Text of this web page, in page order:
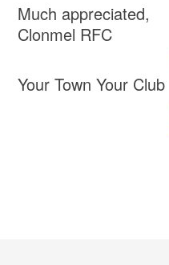
Much appreciated,
Clonmel RFC
Your Town Your Club